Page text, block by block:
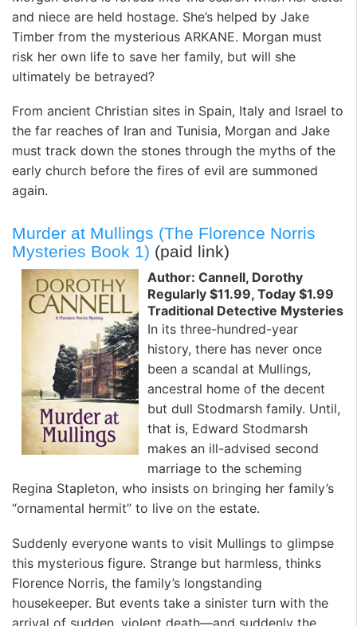
and niece are held hostage. She’s helped by Jake
Timber from the mysterious ARKANE. Morgan must
risk her own life to save her family, but will she
ultimately be betrayed?
From ancient Christian sites in Spain, Italy and Israel to
the far reaches of Iran and Tunisia, Morgan and Jake
must track down the stones through the myths of the
early church before the fires of evil are summoned
again.
Murder at Mullings (The Florence Norris
Mysteries Book 1) (paid link)
Author: Cannell, Dorothy
Regularly $11.99, Today $1.99
Traditional Detective Mysteries
In its three-hundred-year
history, there has never once
been a scandal at Mullings,
ancestral home of the decent
but dull Stodmarsh family. Until,
that is, Edward Stodmarsh
makes an ill-advised second
marriage to the scheming
Regina Stapleton, who insists on bringing her family’s
“ornamental hermit” to live on the estate.
Suddenly everyone wants to visit Mullings to glimpse
this mysterious figure. Strange but harmless, thinks
Florence Norris, the family’s longstanding
housekeeper. But events take a sinister turn with the
arrival of sudden, violent death—and suddenly the